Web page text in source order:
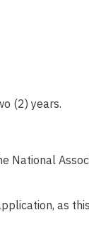
(2) years.
National
as